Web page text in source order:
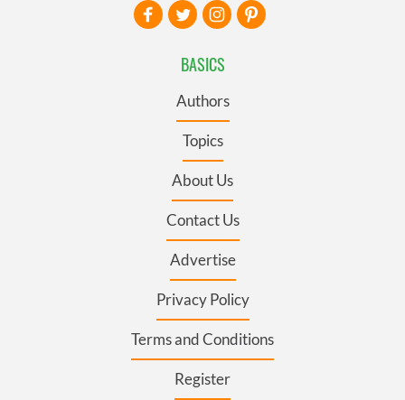
BASICS
Authors
Topics
About Us
Contact Us
Advertise
Privacy Policy
Terms and Conditions
Register